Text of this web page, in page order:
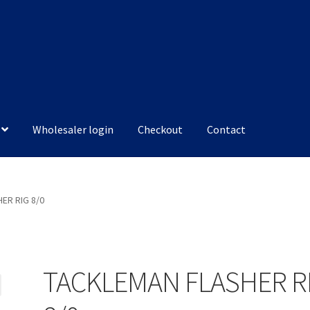
Wholesaler login Checkout Contact
RIG 8/0
TACKLEMAN FLASHER